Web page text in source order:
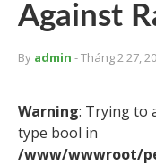
Against
By admin - Tháng 2 27,
Warning: Trying to
type bool in
/www/wwwroot/